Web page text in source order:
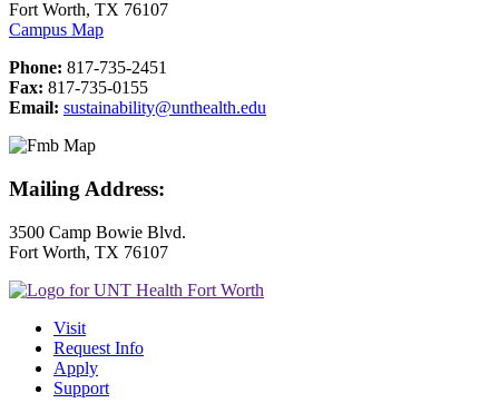
Fort Worth, TX 76107
Campus Map
Phone: 817-735-2451
Fax: 817-735-0155
Email: sustainability@unthealth.edu
Mailing Address:
3500 Camp Bowie Blvd.
Fort Worth, TX 76107
Visit
Request Info
Apply
Support